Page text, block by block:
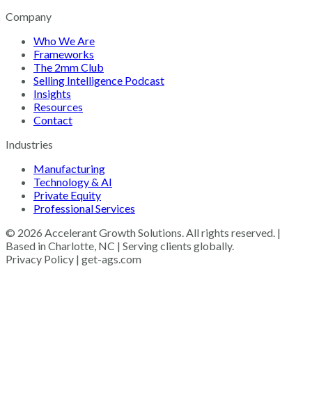
Company
Who We Are
Frameworks
The 2mm Club
Selling Intelligence Podcast
Insights
Resources
Contact
Industries
Manufacturing
Technology & AI
Private Equity
Professional Services
© 2026 Accelerant Growth Solutions. All rights reserved. |
Based in Charlotte, NC | Serving clients globally.
Privacy Policy | get-ags.com